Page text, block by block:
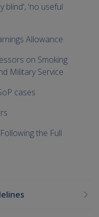
blind', 'no useful
Allowance
on Smoking
Military Service
cases
the Full